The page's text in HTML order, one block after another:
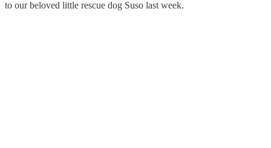
to our beloved little rescue dog Suso last week.